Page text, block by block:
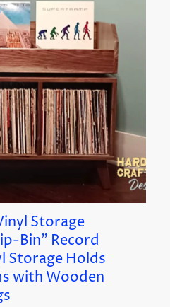
Storage
Bin” Record
Storage Holds
with Wooden